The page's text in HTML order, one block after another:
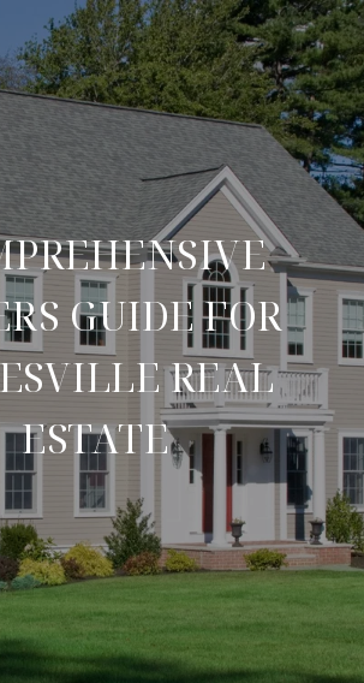
GUIDE FOR
REAL
ESTATE